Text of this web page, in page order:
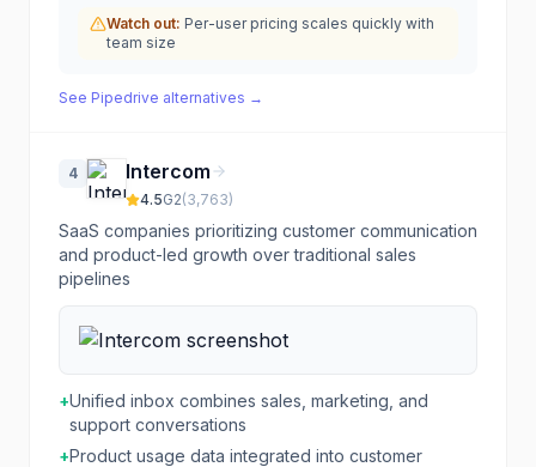
Watch out: Per-user pricing scales quickly with
team size
See Pipedrive alternatives →
4 Intercom
4.5G2(3,763)
SaaS companies prioritizing customer communication
and product-led growth over traditional sales
pipelines
+Unified inbox combines sales, marketing, and
support conversations
+Product usage data integrated into customer